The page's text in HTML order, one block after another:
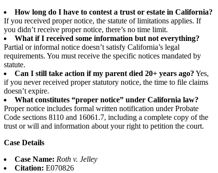
How long do I have to contest a trust or estate in California?
If you received proper notice, the statute of limitations applies. If
you didn’t receive proper notice, there’s no time limit.
What if I received some information but not everything?
Partial or informal notice doesn’t satisfy California’s legal
requirements. You must receive the specific notices mandated by
statute.
Can I still take action if my parent died 20+ years ago? Yes,
if you never received proper statutory notice, the time to file claims
doesn’t expire.
What constitutes “proper notice” under California law?
Proper notice includes formal written notification under Probate
Code sections 8110 and 16061.7, including a complete copy of the
trust or will and information about your right to petition the court.
Case Details
Case Name: Roth v. Jelley
Citation: E070826